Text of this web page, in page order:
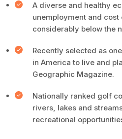
A diverse and healthy
unemployment and
considerably below the
Recently selected as
in America to live and
Geographic Magazine.
Nationally ranked golf
rivers, lakes and
recreational